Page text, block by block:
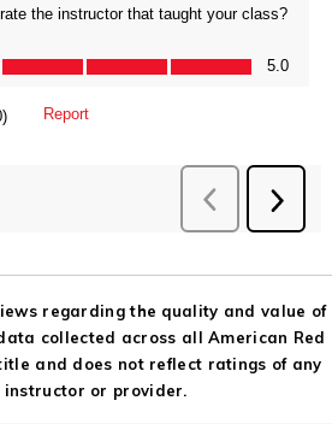
regarding the quality and value of
collected across all American Red
and does not reflect ratings of any
instructor or provider.